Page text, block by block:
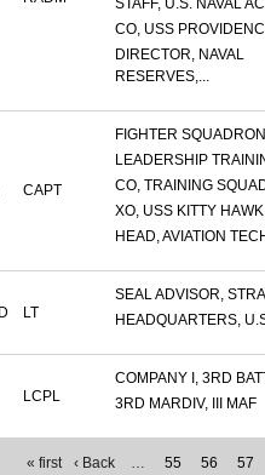
STAFF, U.S. NAVAL
CO, USS
DIRECTOR, NAVAL
RESERVES,...
CAPT
FIGHTER
LEADERSHIP
CO, TRAINING
XO, USS KITTY
HEAD, AVIATION
LT
SEAL ADVISOR,
HEADQUARTERS,
LCPL
COMPANY I, 3RD
3RD MARDIV, III MAF
« first ‹ Back … 55 56 57